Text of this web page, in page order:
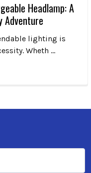
Headlamp: A
Adventure
lighting is
Wheth …